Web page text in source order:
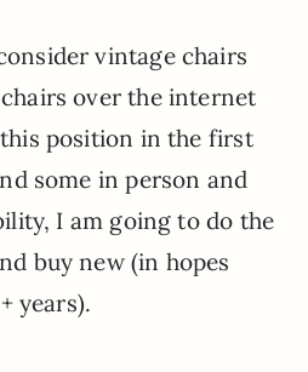
vintage chairs
over the internet
position in the first
some in person and
I am going to do the
buy new (in hopes
years).